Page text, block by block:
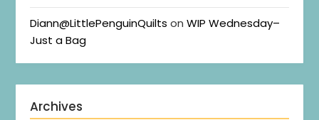
Diann@LittlePenguinQuilts onWIP Wednesday–
Just a Bag
Archives